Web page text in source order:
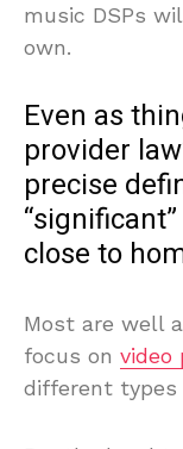
music DSPs
own.
Even as
provider
precise
close to
Most are well
focus on video
different types